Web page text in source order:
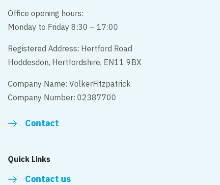
Office opening hours:
Monday to Friday 8:30 – 17:00
Registered Address: Hertford Road
Hoddesdon, Hertfordshire, EN11 9BX
Company Name: VolkerFitzpatrick
Company Number: 02387700
Contact
Quick Links
Contact us